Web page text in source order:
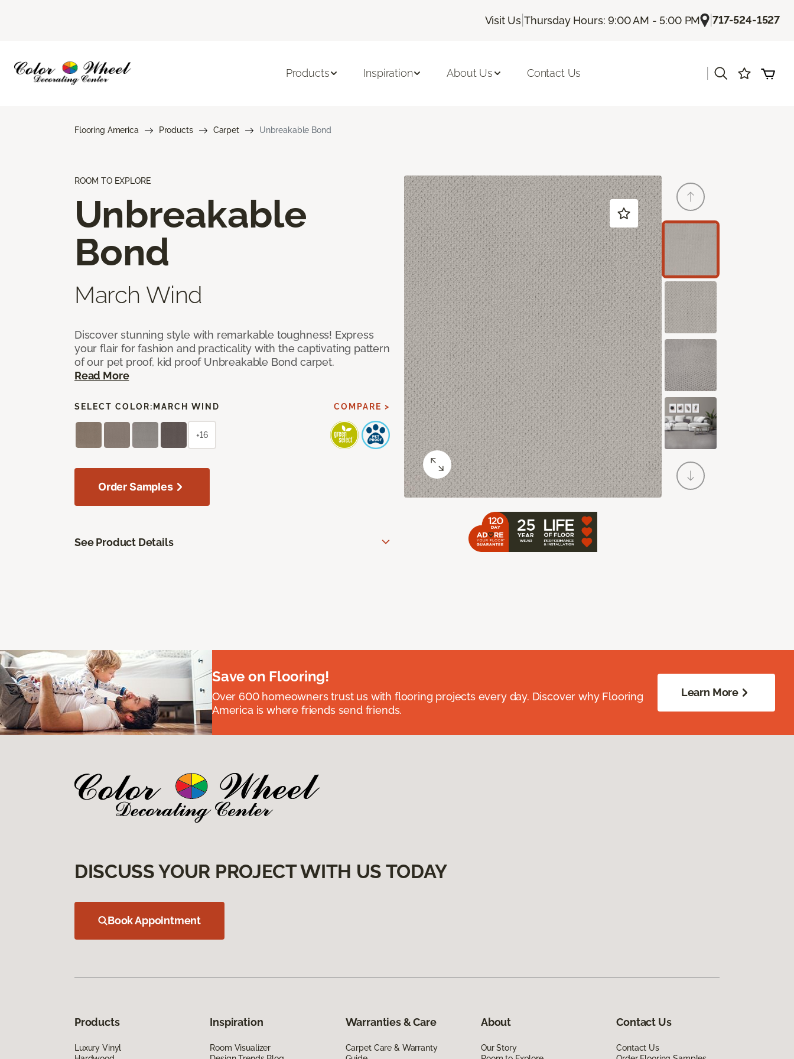
Visit Us |Thursday Hours: 9:00 AM - 5:00 PM |717-524-1527
Products Inspiration About Us Contact Us
Flooring America Products Carpet Unbreakable Bond
ROOM TO EXPLORE
Unbreakable
Bond
March Wind
Discover stunning style with remarkable toughness! Express
your flair for fashion and practicality with the captivating pattern
of our pet proof, kid proof Unbreakable Bond carpet.
Read More
SELECT COLOR: MARCH WIND COMPARE >
+16
Order Samples
See Product Details
Save on Flooring!
Over 600 homeowners trust us with flooring projects every day. Discover why Flooring
America is where friends send friends.
Learn More
DISCUSS YOUR PROJECT WITH US TODAY
Book Appointment
Products
Luxury Vinyl
Inspiration
Room Visualizer
Warranties & Care
Carpet Care & Warranty
About
Our Story
Contact Us
Contact Us